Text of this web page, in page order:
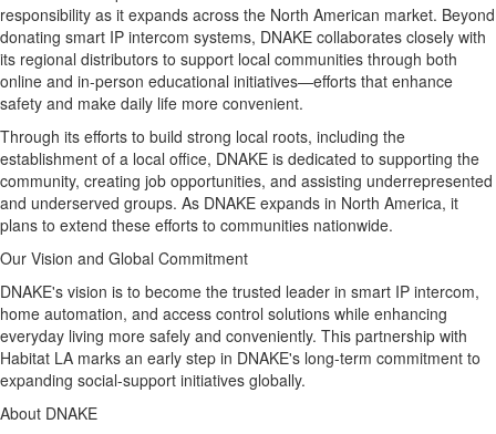
responsibility as it expands across the North American market. Beyond
donating smart IP intercom systems, DNAKE collaborates closely with
its regional distributors to support local communities through both
online and in-person educational initiatives—efforts that enhance
safety and make daily life more convenient.
Through its efforts to build strong local roots, including the
establishment of a local office, DNAKE is dedicated to supporting the
community, creating job opportunities, and assisting underrepresented
and underserved groups. As DNAKE expands in North America, it
plans to extend these efforts to communities nationwide.
Our Vision and Global Commitment
DNAKE's vision is to become the trusted leader in smart IP intercom,
home automation, and access control solutions while enhancing
everyday living more safely and conveniently. This partnership with
Habitat LA marks an early step in DNAKE's long-term commitment to
expanding social-support initiatives globally.
About DNAKE